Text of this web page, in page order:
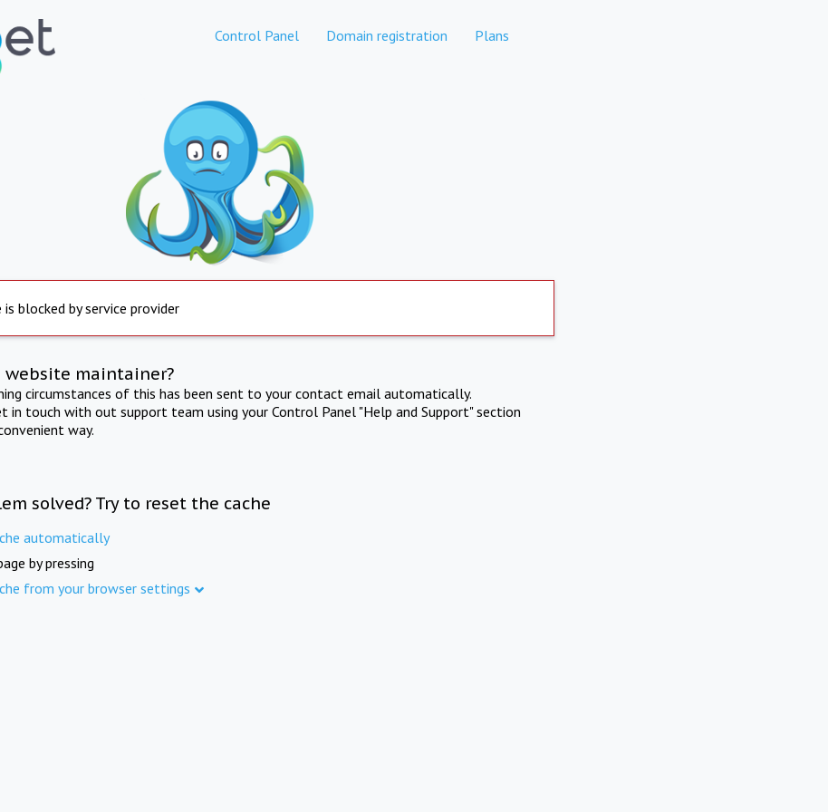
Control Panel Domain registration Plans
is blocked by service provider
website maintainer?
circumstances of this has been sent to your contact email automatically.
in touch with out support team using your Control Panel "Help and Support" section
way.
solved? Try to reset the cache
automatically
by pressing
from your browser settings